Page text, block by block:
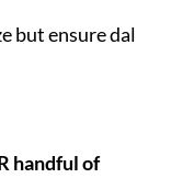
but ensure dal
handful of